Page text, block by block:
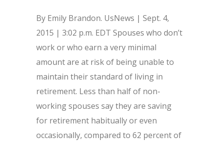
By Emily Brandon. UsNews | Sept. 4,
2015 | 3:02 p.m. EDT Spouses who don’t
work or who earn a very minimal
amount are at risk of being unable to
maintain their standard of living in
retirement. Less than half of non-
working spouses say they are saving
for retirement habitually or even
occasionally, compared to 62 percent of